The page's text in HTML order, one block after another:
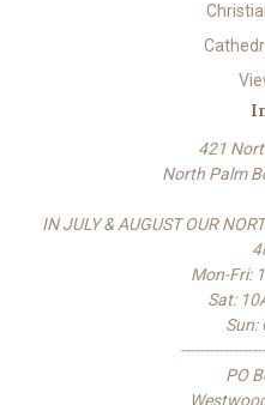
421
North Palm
IN JULY & AUGUST OUR
Mon-Fri:
Sat:
Sun:
PO